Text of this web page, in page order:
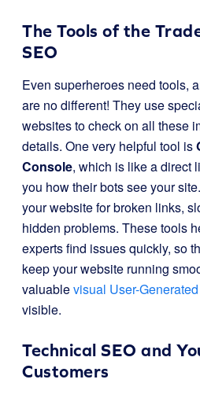
The Tools of the
SEO
Even superheroes need tools,
are no different! They use
websites to check on all these
details. One very helpful tool is
Console, which is like a direct
you how their bots see your
your website for broken links,
hidden problems. These tools
experts find issues quickly, so
keep your website running
valuablevisual User-
visible.
Technical SEO and
Customers